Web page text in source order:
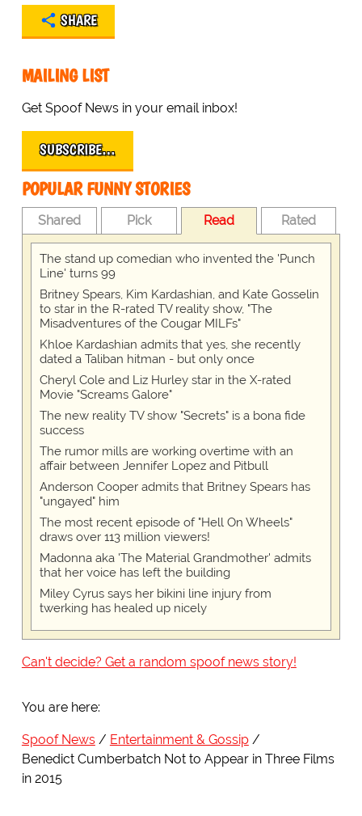
SHARE
MAILING LIST
Get Spoof News in your email inbox!
SUBSCRIBE…
POPULAR FUNNY STORIES
Shared Pick Read Rated
The stand up comedian who invented the 'Punch
Line' turns 99
Britney Spears, Kim Kardashian, and Kate Gosselin
to star in the R-rated TV reality show, "The
Misadventures of the Cougar MILFs"
Khloe Kardashian admits that yes, she recently
dated a Taliban hitman - but only once
Cheryl Cole and Liz Hurley star in the X-rated
Movie "Screams Galore"
The new reality TV show "Secrets" is a bona fide
success
The rumor mills are working overtime with an
affair between Jennifer Lopez and Pitbull
Anderson Cooper admits that Britney Spears has
"ungayed" him
The most recent episode of "Hell On Wheels"
draws over 113 million viewers!
Madonna aka 'The Material Grandmother' admits
that her voice has left the building
Miley Cyrus says her bikini line injury from
twerking has healed up nicely
Can't decide? Get a random spoof news story!
You are here:
Spoof News
Entertainment & Gossip
Benedict Cumberbatch Not to Appear in Three Films
in 2015